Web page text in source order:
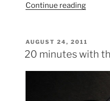
Continue reading
POSTED
ON
AUGUST 24, 2011
20 minutes with